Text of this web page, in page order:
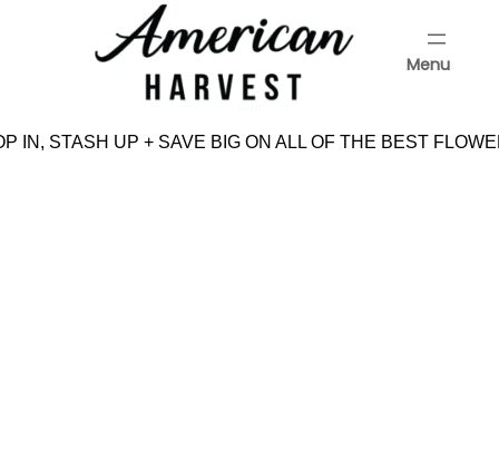
Menu
IN, STASH UP + SAVE BIG ON ALL OF THE BEST